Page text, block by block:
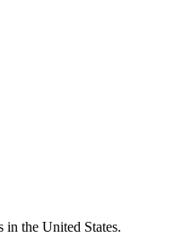
in the United States.